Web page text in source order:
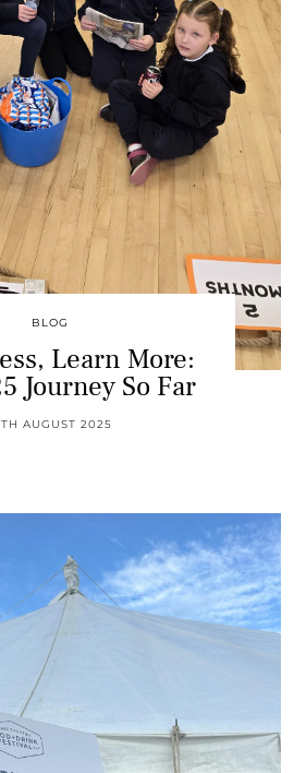
BLOG
Learn More:
Journey So Far
AUGUST 2025